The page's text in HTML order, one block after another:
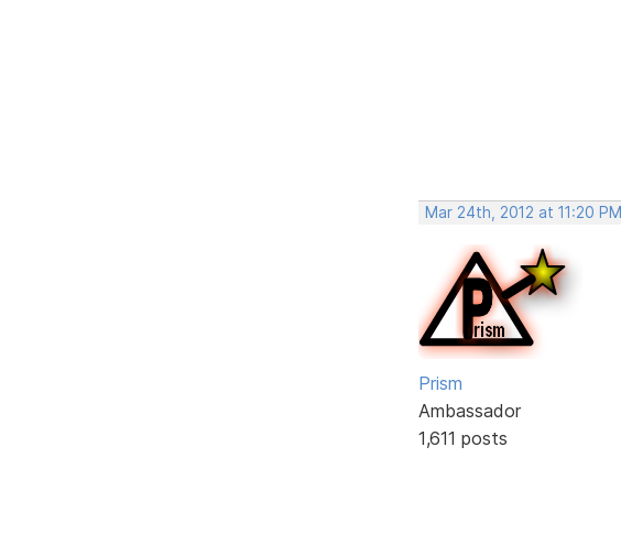
Mar 24th, 2012 at 11:20 PM
Prism
Ambassador
1,611 posts